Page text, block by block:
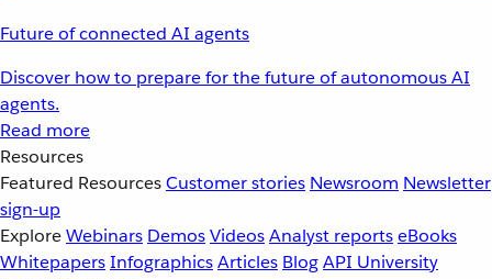
Future of connected AI agents
Discover how to prepare for the future of autonomous AI
agents.
Read more
Resources
Featured ResourcesCustomer stories Newsroom Newsletter
sign-up
ExploreWebinars DemosVideosAnalyst reportseBooks
WhitepapersInfographicsArticles BlogAPI University